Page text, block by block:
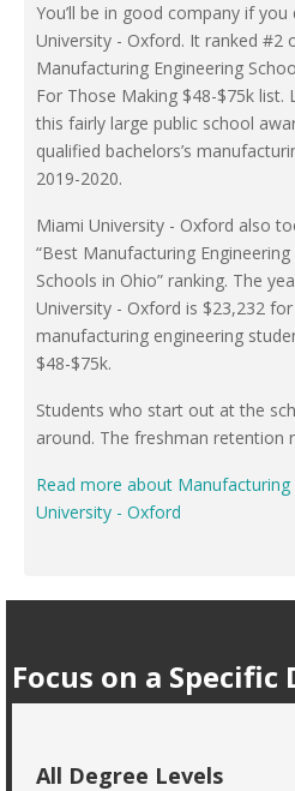
You’ll be in good company if
University - Oxford. It ranked #2
Manufacturing Engineering
For Those Making $48-$75k list.
this fairly large public school
qualified bachelors’s
2019-2020.
Miami University - Oxford also
“Best Manufacturing Engineering
Schools in Ohio” ranking. The
University - Oxford is $23,232
manufacturing engineering
$48-$75k.
Students who start out at the
around. The freshman retention
Read more about
University - Oxford
Focus on a Specific
All Degree Levels